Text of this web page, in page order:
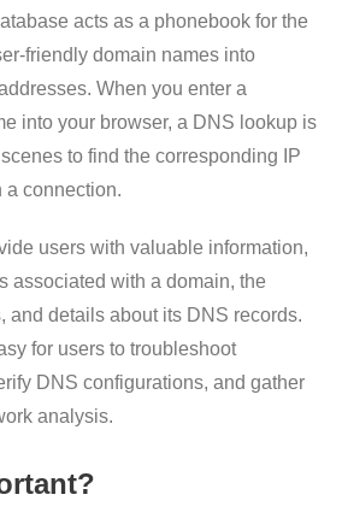
acts as a phonebook for the
friendly domain names into
When you enter a
into your browser, a DNS lookup is
to find the corresponding IP
a connection.
users with valuable information,
associated with a domain, the
and details about its DNS records.
for users to troubleshoot
DNS configurations, and gather
analysis.